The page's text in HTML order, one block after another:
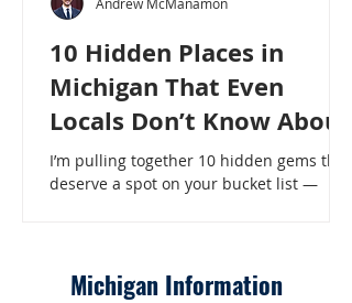
10 Hidden Places in
Michigan That Even
Locals Don’t Know About
I’m pulling together 10 hidden gems that
deserve a spot on your bucket list —
Locals Don’t Know About
Michigan Information